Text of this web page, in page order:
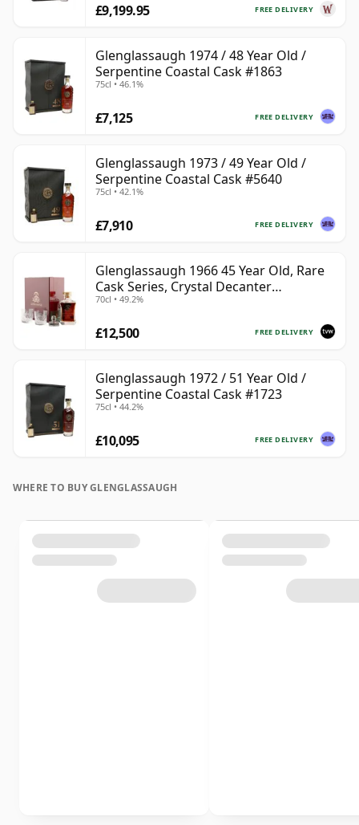
FREE DELIVERY
£9,199.95
Glenglassaugh 1974 / 48 Year Old /
Serpentine Coastal Cask #1863
75cl • 46.1%
FREE DELIVERY
£7,125
Glenglassaugh 1973 / 49 Year Old /
Serpentine Coastal Cask #5640
75cl • 42.1%
FREE DELIVERY
£7,910
Glenglassaugh 1966 45 Year Old, Rare
Cask Series, Crystal Decanter
Presentation
70cl • 49.2%
FREE DELIVERY
£12,500
Glenglassaugh 1972 / 51 Year Old /
Serpentine Coastal Cask #1723
75cl • 44.2%
FREE DELIVERY
£10,095
WHERE TO BUY GLENGLASSAUGH